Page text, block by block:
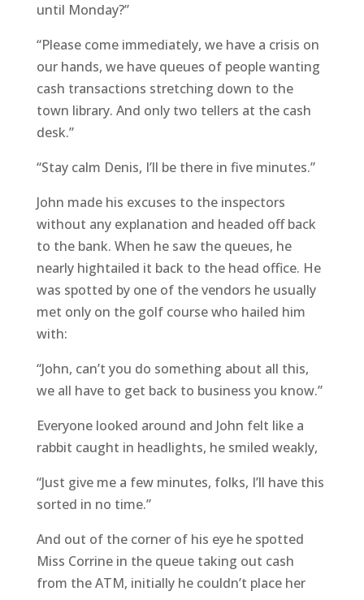
until Monday?”
“Please come immediately, we have a crisis on
our hands, we have queues of people wanting
cash transactions stretching down to the
town library. And only two tellers at the cash
desk.”
“Stay calm Denis, I’ll be there in five minutes.”
John made his excuses to the inspectors
without any explanation and headed off back
to the bank. When he saw the queues, he
nearly hightailed it back to the head office. He
was spotted by one of the vendors he usually
met only on the golf course who hailed him
with:
“John, can’t you do something about all this,
we all have to get back to business you know.”
Everyone looked around and John felt like a
rabbit caught in headlights, he smiled weakly,
“Just give me a few minutes, folks, I’ll have this
sorted in no time.”
And out of the corner of his eye he spotted
Miss Corrine in the queue taking out cash
from the ATM, initially he couldn’t place her